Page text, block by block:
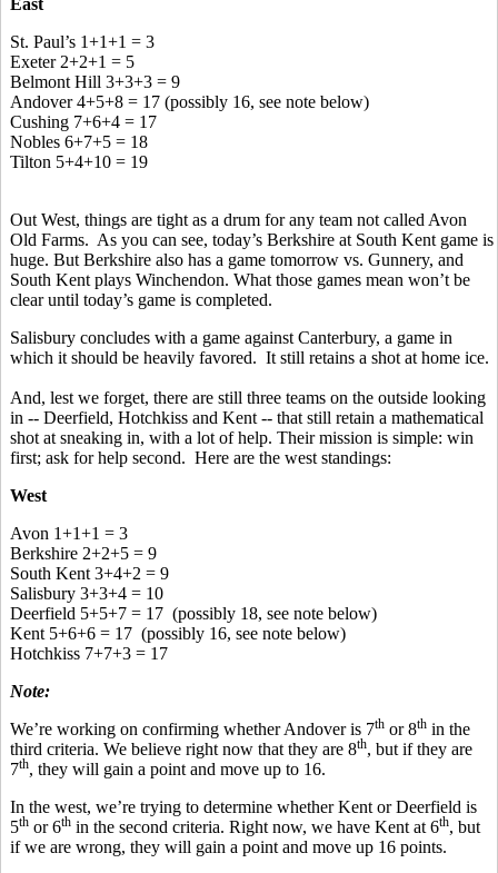
St. Paul’s 1+1+1 = 3
Exeter 2+2+1 = 5
Belmont Hill 3+3+3 = 9
Andover 4+5+8 = 17 (possibly 16, see note below)
Cushing 7+6+4 = 17
Nobles 6+7+5 = 18
Tilton 5+4+10 = 19
Out West, things are tight as a drum for any team not called Avon
Old Farms. As you can see, today’s Berkshire at South Kent game is
huge. But Berkshire also has a game tomorrow vs. Gunnery, and
South Kent plays Winchendon. What those games mean won’t be
clear until today’s game is completed.
Salisbury concludes with a game against Canterbury, a game in
which it should be heavily favored. It still retains a shot at home ice.
And, lest we forget, there are still three teams on the outside looking
in -- Deerfield, Hotchkiss and Kent -- that still retain a mathematical
shot at sneaking in, with a lot of help. Their mission is simple: win
first; ask for help second. Here are the west standings:
West
Avon 1+1+1 = 3
Berkshire 2+2+5 = 9
South Kent 3+4+2 = 9
Salisbury 3+3+4 = 10
Deerfield 5+5+7 = 17 (possibly 18, see note below)
Kent 5+6+6 = 17 (possibly 16, see note below)
Hotchkiss 7+7+3 = 17
Note:
We’re working on confirming whether Andover is 7th or 8th in the
third criteria. We believe right now that they are 8th, but if they are
7th, they will gain a point and move up to 16.
In the west, we’re trying to determine whether Kent or Deerfield is
5th or 6th in the second criteria. Right now, we have Kent at 6th, but
if we are wrong, they will gain a point and move up 16 points.